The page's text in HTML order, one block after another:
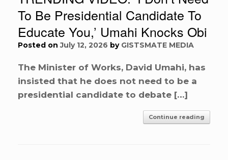
To Be Presidential Candidate To
Educate You,’ Umahi Knocks Obi
Posted onJuly 12, 2026 by GISTSMATE MEDIA
The Minister of Works, David Umahi, has
insisted that he does not need to be a
presidential candidate to debate […]
Continue reading